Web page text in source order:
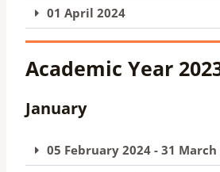
01 April 2024
Academic Year
January
05 February 2024 - 31 March